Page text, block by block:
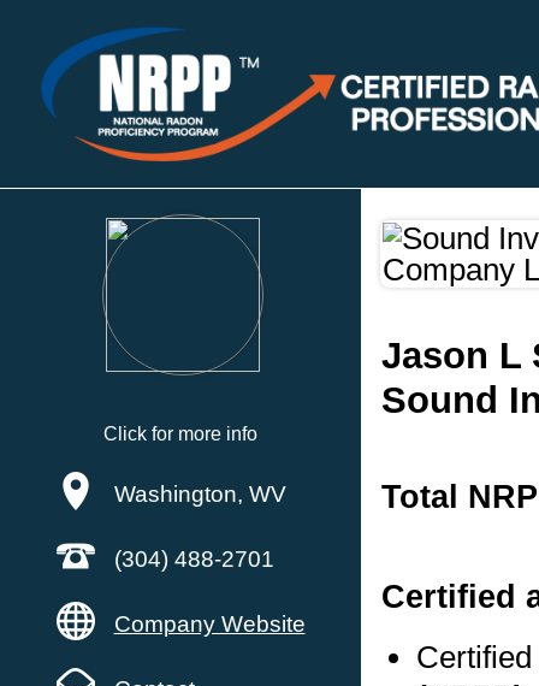
Click for more info
Washington, WV
(304) 488-2701
Company Website
Jason L
Sound
Total
Certified